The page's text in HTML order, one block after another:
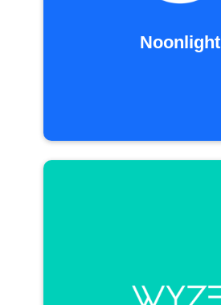
Noonlight